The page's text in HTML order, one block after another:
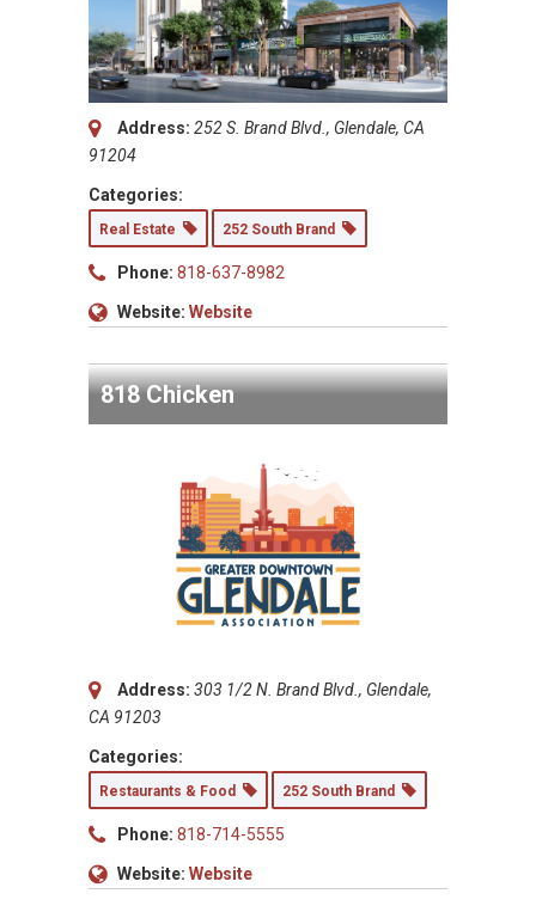
Address: 252 S. Brand Blvd., Glendale, CA
91204
Categories:
Real Estate 252 South Brand
Phone: 818-637-8982
Website: Website
818 Chicken
Address: 303 1/2 N. Brand Blvd., Glendale,
CA 91203
Categories:
Restaurants & Food 252 South Brand
Phone: 818-714-5555
Website: Website